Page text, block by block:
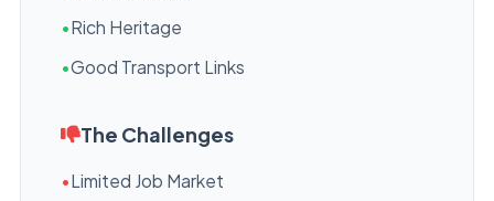
•Rich Heritage
•Good Transport Links
The Challenges
•Limited Job Market